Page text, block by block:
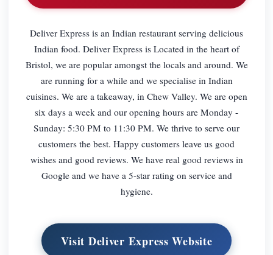
Deliver Express is an Indian restaurant serving delicious
Indian food. Deliver Express is Located in the heart of
Bristol, we are popular amongst the locals and around. We
are running for a while and we specialise in Indian
cuisines. We are a takeaway, in Chew Valley. We are open
six days a week and our opening hours are Monday -
Sunday: 5:30 PM to 11:30 PM. We thrive to serve our
customers the best. Happy customers leave us good
wishes and good reviews. We have real good reviews in
Google and we have a 5-star rating on service and
hygiene.
Visit Deliver Express Website